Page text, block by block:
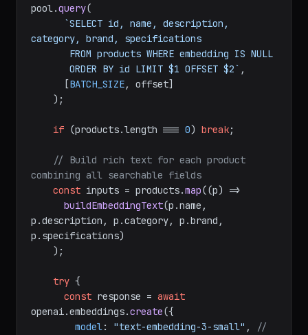
pool.query(
`SELECT id, name, description,
category, brand, specifications
       ORDER BY id LIMIT $1 OFFSET $2`
,
      [
BATCH_SIZE, offset]
if (products.length === 0) break;
// Build rich text for each product
combining all searchable fields
const inputs = products.map((p) =>
buildEmbeddingText(p.name ,
p.description , p.category, p.brand ,
p. specifications)
try {
const response = await
openai.embeddings.create({
model: "text-embedding-3-small" ,
//